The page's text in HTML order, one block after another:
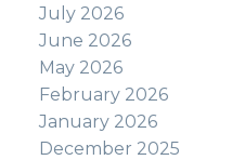
July 2026
June 2026
May 2026
February 2026
January 2026
December 2025